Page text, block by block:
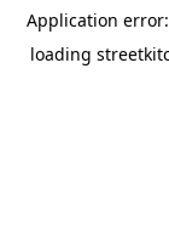
Application
loading